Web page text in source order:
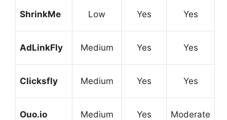
ShrinkMe Low Yes Yes
AdLinkFly Medium Yes Yes
Clicksfly Medium Yes Yes
Ouo.io Medium Yes Moderate